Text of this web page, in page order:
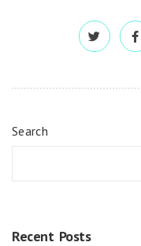
Search
Recent Posts